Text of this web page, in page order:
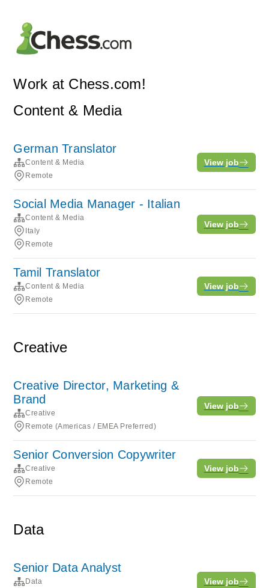
Work at Chess.com!
Content & Media
German Translator
Content & Media
Remote
View job
Social Media Manager - Italian
Content & Media
Italy
Remote
View job
Tamil Translator
Content & Media
Remote
View job
Creative
Creative Director, Marketing &
Brand
Creative
Remote (Americas / EMEA Preferred)
View job
Senior Conversion Copywriter
Creative
Remote
View job
Data
Senior Data Analyst
Data
View job